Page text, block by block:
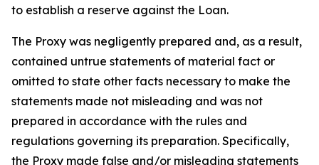
to establish a reserve against the Loan.
The Proxy was negligently prepared and, as a result,
contained untrue statements of material fact or
omitted to state other facts necessary to make the
statements made not misleading and was not
prepared in accordance with the rules and
regulations governing its preparation. Specifically,
the Proxy made false and/or misleading statements